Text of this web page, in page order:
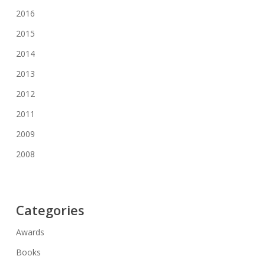
2016
2015
2014
2013
2012
2011
2009
2008
Categories
Awards
Books